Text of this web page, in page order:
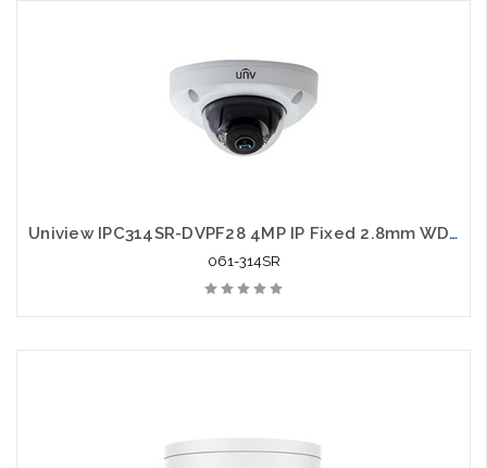
Uniview IPC314SR-DVPF28 4MP IP Fixed 2.8mm WDR IR Vandal Dome Camera
061-314SR